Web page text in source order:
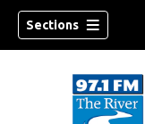
Sections